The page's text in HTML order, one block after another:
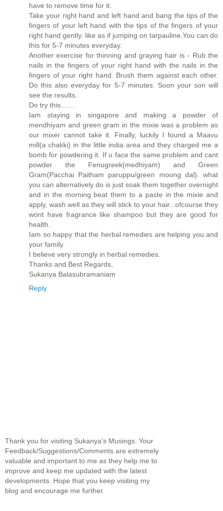
have to remove time for it.
Take your right hand and left hand and bang the tips of the
fingers of your left hand with the tips of the fingers of your
right hand gently. like as if jumping on tarpauline.You can do
this for 5-7 minutes everyday.
Another exercise for thinning and graying hair is - Rub the
nails in the fingers of your right hand with the nails in the
fingers of your right hand. Brush them against each other.
Do this also everyday for 5-7 minutes. Soon your son will
see the results.
Do try this.......
Iam staying in singapore and making a powder of
mendhiyam and green gram in the mixie was a problem as
our mixer cannot take it. Finally, luckily I found a Maavu
mill(a chakki) in the little india area and they charged me a
bomb for powdering it. If u face the same problem and cant
powder the Fenugreek(medhiyam) and Green
Gram(Pacchai Paitham paruppu/green moong dal). what
you can alternatively do is just soak them together overnight
and in the morning beat them to a paste in the mixie and
apply, wash well as they will stick to your hair...ofcourse they
wont have fragrance like shampoo but they are good for
health.
Iam so happy that the herbal remedies are helping you and
your family.
I believe very strongly in herbal remedies.
Thanks and Best Regards,
Sukanya Balasubramaniam
Reply
Thank you for visiting Sukanya's Musings. Your
Feedback/Suggestions/Comments are extremely
valuable and important to me as they help me to
improve and keep me updated with the latest
developments. Hope that you keep visiting my
blog and encourage me further.